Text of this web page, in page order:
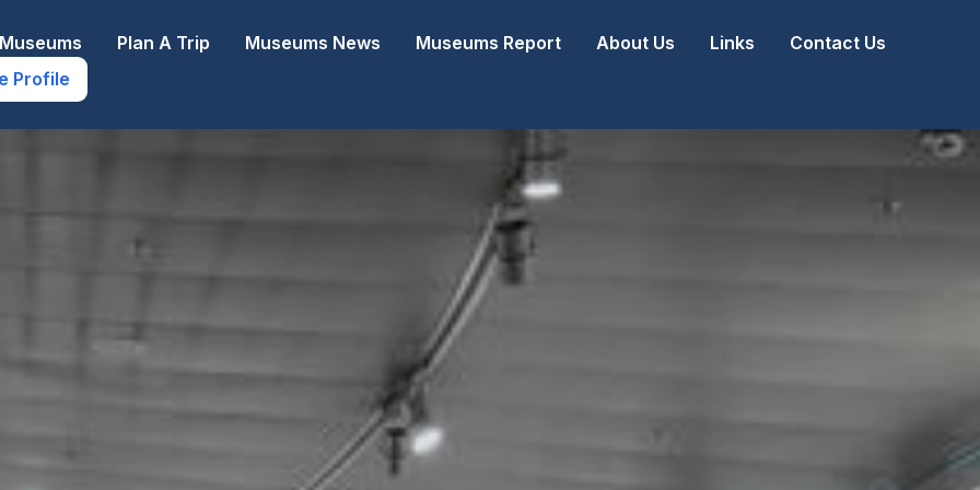
Plan A Trip Museums News Museums Report About Us Links
Contact Us
Profile